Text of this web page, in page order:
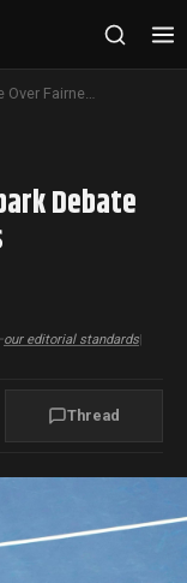
Tennis Temper Tantrums Spark Debate Over Fairness and Penalties
Debate
our editorial standards|
Thread